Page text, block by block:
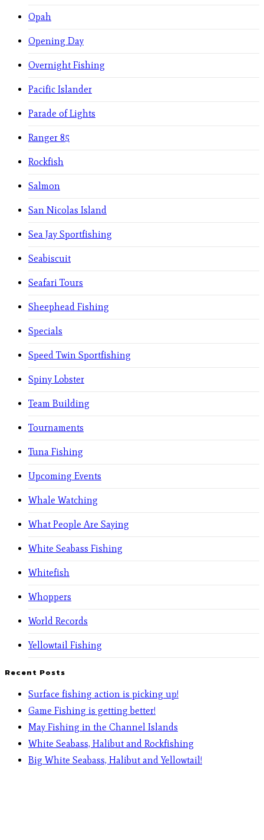
Opah
Opening Day
Overnight Fishing
Pacific Islander
Parade of Lights
Ranger 85
Rockfish
Salmon
San Nicolas Island
Sea Jay Sportfishing
Seabiscuit
Seafari Tours
Sheephead Fishing
Specials
Speed Twin Sportfishing
Spiny Lobster
Team Building
Tournaments
Tuna Fishing
Upcoming Events
Whale Watching
What People Are Saying
White Seabass Fishing
Whitefish
Whoppers
World Records
Yellowtail Fishing
Recent Posts
Surface fishing action is picking up!
Game Fishing is getting better!
May Fishing in the Channel Islands
White Seabass, Halibut and Rockfishing
Big White Seabass, Halibut and Yellowtail!